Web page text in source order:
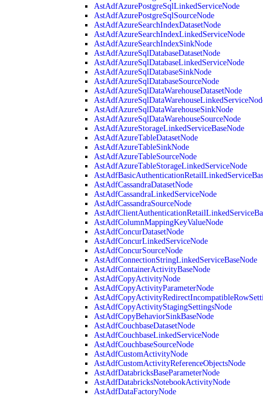
AstAdfAzurePostgreSqlLinkedServiceNode
AstAdfAzurePostgreSqlSourceNode
AstAdfAzureSearchIndexDatasetNode
AstAdfAzureSearchIndexLinkedServiceNode
AstAdfAzureSearchIndexSinkNode
AstAdfAzureSqlDatabaseDatasetNode
AstAdfAzureSqlDatabaseLinkedServiceNode
AstAdfAzureSqlDatabaseSinkNode
AstAdfAzureSqlDatabaseSourceNode
AstAdfAzureSqlDataWarehouseDatasetNode
AstAdfAzureSqlDataWarehouseSinkNode
AstAdfAzureSqlDataWarehouseSourceNode
AstAdfAzureStorageLinkedServiceBaseNode
AstAdfAzureTableDatasetNode
AstAdfAzureTableSinkNode
AstAdfAzureTableSourceNode
AstAdfAzureTableStorageLinkedServiceNode
AstAdfCassandraDatasetNode
AstAdfCassandraLinkedServiceNode
AstAdfCassandraSourceNode
AstAdfColumnMappingKeyValueNode
AstAdfConcurDatasetNode
AstAdfConcurLinkedServiceNode
AstAdfConcurSourceNode
AstAdfConnectionStringLinkedServiceBaseNode
AstAdfContainerActivityBaseNode
AstAdfCopyActivityNode
AstAdfCopyActivityParameterNode
AstAdfCopyActivityStagingSettingsNode
AstAdfCopyBehaviorSinkBaseNode
AstAdfCouchbaseDatasetNode
AstAdfCouchbaseLinkedServiceNode
AstAdfCouchbaseSourceNode
AstAdfCustomActivityNode
AstAdfCustomActivityReferenceObjectsNode
AstAdfDatabricksBaseParameterNode
AstAdfDatabricksNotebookActivityNode
AstAdfDataFactoryNode